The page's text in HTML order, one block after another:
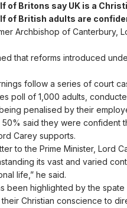
of Britons say UK is a
of British adults are
Archbishop of Canterbury,
that reforms introduced
follow a series of court
poll of 1,000 adults,
penalised by their
50% said they were confident
Carey supports.
to the Prime Minister, Lord
its vast and varied
life,” he said.
been highlighted by the
Christian conscience to